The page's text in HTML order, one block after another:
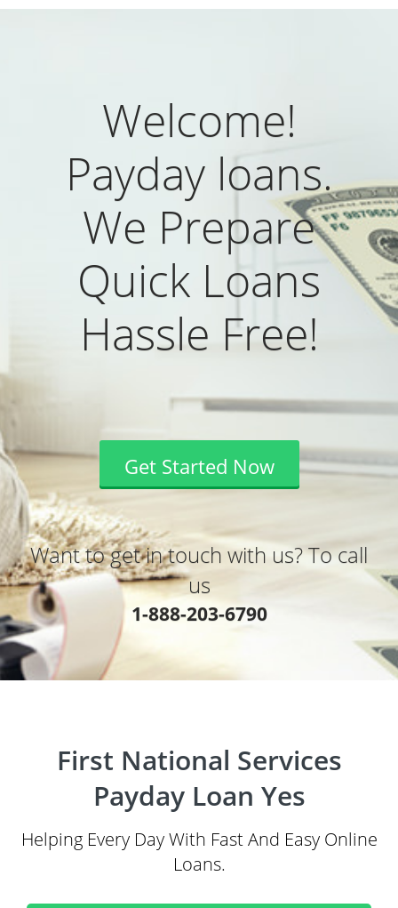
Welcome!
Payday loans.
We Prepare
Quick Loans
Hassle Free!
Get Started Now
Want to get in touch with us? To call
us
1-888-203-6790
First National Services
Payday Loan Yes
Helping Every Day With Fast And Easy Online
Loans.